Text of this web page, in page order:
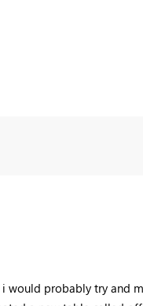
would probably try and